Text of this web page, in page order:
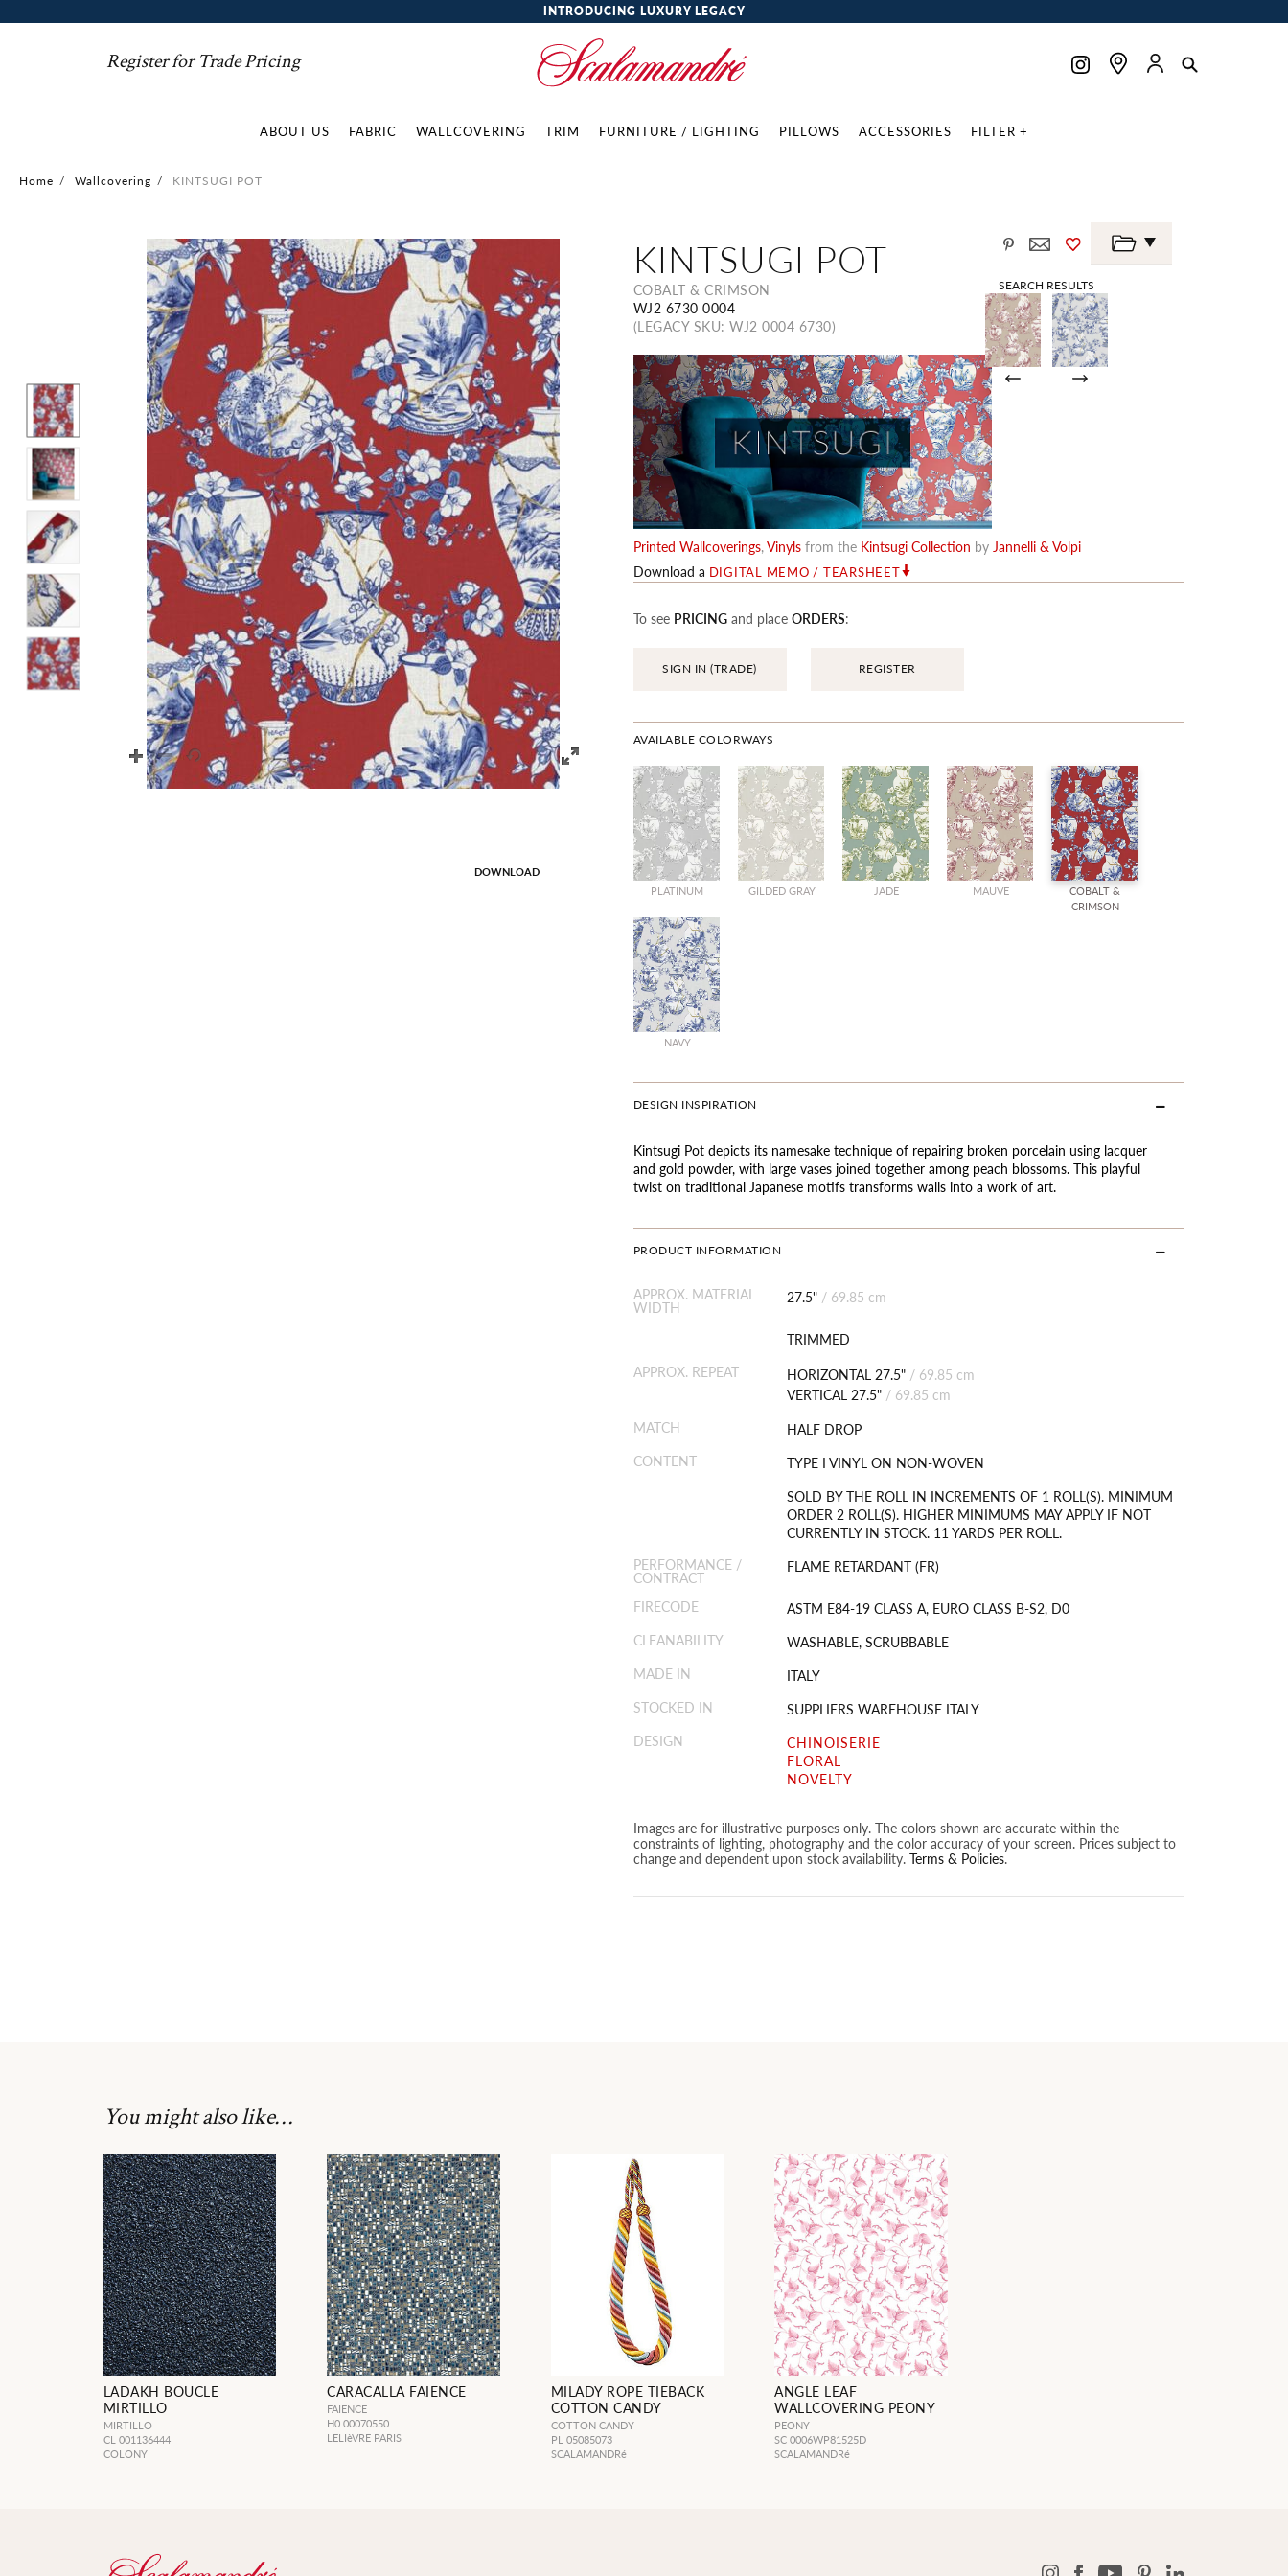
INTRODUCING LUXURY LEGACY
Register for Trade Pricing
ABOUT US FABRIC WALLCOVERING TRIM FURNITURE / LIGHTING PILLOWS ACCESSORIES FILTER +
Home / Wallcovering / KINTSUGI POT
KINTSUGI POT
COBALT & CRIMSON
WJ2 6730 0004
(LEGACY SKU: WJ2 0004 6730)
SEARCH RESULTS
Printed Wallcoverings,Vinyls from the Kintsugi Collection by Jannelli & Volpi
Download a DIGITAL MEMO / TEARSHEET
To see PRICINGand place ORDERS:
SIGN IN (TRADE) REGISTER
AVAILABLE COLORWAYS
PLATINUM GILDED GRAY JADE MAUVE
COBALT &
CRIMSON
NAVY
DESIGN INSPIRATION
Kintsugi Pot depicts its namesake technique of repairing broken porcelain using lacquer
and gold powder, with large vases joined together among peach blossoms. This playful
twist on traditional Japanese motifs transforms walls into a work of art.
PRODUCT INFORMATION
APPROX. MATERIAL
WIDTH
27.5" / 69.85 cm
TRIMMED
APPROX. REPEAT
HORIZONTAL 27.5" / 69.85 cm
VERTICAL 27.5" / 69.85 cm
MATCH
HALF DROP
CONTENT
TYPE I VINYL ON NON-WOVEN
SOLD BY THE ROLL IN INCREMENTS OF 1 ROLL(S). MINIMUM
ORDER 2 ROLL(S). HIGHER MINIMUMS MAY APPLY IF NOT
CURRENTLY IN STOCK. 11 YARDS PER ROLL.
PERFORMANCE /
CONTRACT
FLAME RETARDANT (FR)
FIRECODE
ASTM E84-19 CLASS A, EURO CLASS B-S2, D0
CLEANABILITY
WASHABLE, SCRUBBABLE
MADE IN
ITALY
STOCKED IN
SUPPLIERS WAREHOUSE ITALY
DESIGN
CHINOISERIE
FLORAL
NOVELTY
Images are for illustrative purposes only. The colors shown are accurate within the
constraints of lighting, photography and the color accuracy of your screen. Prices subject to
change and dependent upon stock availability. Terms & Policies.
images
DOWNLOAD
You might also like…
LADAKH BOUCLE
MIRTILLO
MIRTILLO
CL 001136444
COLONY
CARACALLA FAIENCE
FAIENCE
H0 00070550
LELIèVRE PARIS
MILADY ROPE TIEBACK
COTTON CANDY
COTTON CANDY
PL 05085073
SCALAMANDRé
ANGLE LEAF
WALLCOVERING PEONY
PEONY
SC 0006WP81525D
SCALAMANDRé